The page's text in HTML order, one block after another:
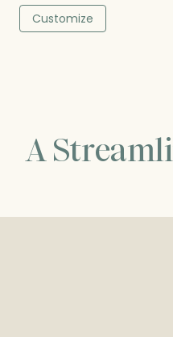
Customize
A